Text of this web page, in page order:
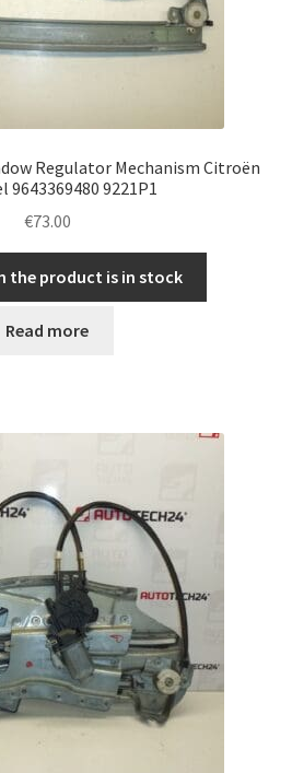
Regulator Mechanism Citroën
9643369480 9221P1
€73.00
the product is in stock
Read more